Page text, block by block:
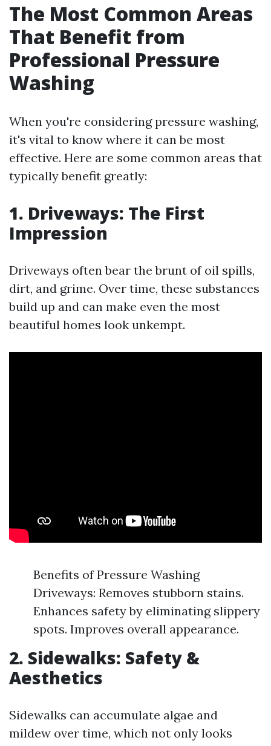
The Most Common Areas
That Benefit from
Professional Pressure
Washing
When you're considering pressure washing,
it's vital to know where it can be most
effective. Here are some common areas that
typically benefit greatly:
1. Driveways: The First
Impression
Driveways often bear the brunt of oil spills,
dirt, and grime. Over time, these substances
build up and can make even the most
beautiful homes look unkempt.
Benefits of Pressure Washing
Driveways: Removes stubborn stains.
Enhances safety by eliminating slippery
spots. Improves overall appearance.
2. Sidewalks: Safety &
Aesthetics
Sidewalks can accumulate algae and
mildew over time, which not only looks